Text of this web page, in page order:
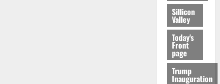
Sillicon
Valley
Today's
Front
page
Trump
Inauguration